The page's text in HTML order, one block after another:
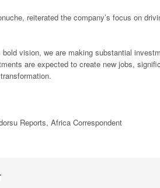
reiterated the company’s focus on
vision, we are making substantial
are expected to create new jobs,
Reports, Africa Correspondent